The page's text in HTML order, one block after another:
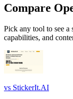
Compare
Pick any tool to see a
capabilities, and
vs StickerIt.AI